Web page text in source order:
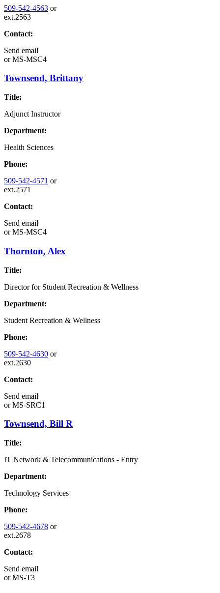
509-542-4563 or
ext.2563
Contact:
Send email
orMS-MSC4
Townsend, Brittany
Title:
Adjunct Instructor
Department:
Health Sciences
Phone:
509-542-4571 or
ext.2571
Contact:
Send email
orMS-MSC4
Thornton, Alex
Title:
Director for Student Recreation & Wellness
Department:
Student Recreation & Wellness
Phone:
509-542-4630 or
ext.2630
Contact:
Send email
orMS-SRC1
Townsend, Bill R
Title:
IT Network & Telecommunications - Entry
Department:
Technology Services
Phone:
509-542-4678 or
ext.2678
Contact:
Send email
orMS-T3